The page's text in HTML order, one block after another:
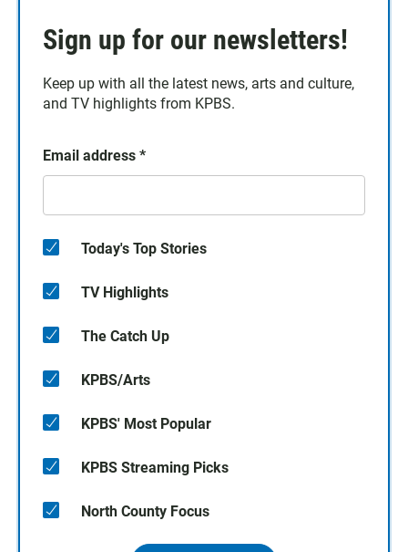
Sign up for our newsletters!
Keep up with all the latest news, arts and culture,
and TV highlights from KPBS.
Email address *
Today's Top Stories
TV Highlights
The Catch Up
KPBS/Arts
KPBS' Most Popular
KPBS Streaming Picks
North County Focus